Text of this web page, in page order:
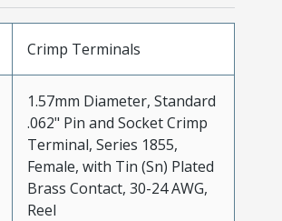
Crimp Terminals
1.57mm Diameter, Standard
.062" Pin and Socket Crimp
Terminal, Series 1855,
Female, with Tin (Sn) Plated
Brass Contact, 30-24 AWG,
Reel